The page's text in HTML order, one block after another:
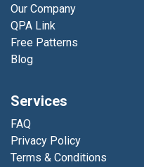
Our Company
QPA Link
Free Patterns
Blog
Services
FAQ
Privacy Policy
Terms & Conditions